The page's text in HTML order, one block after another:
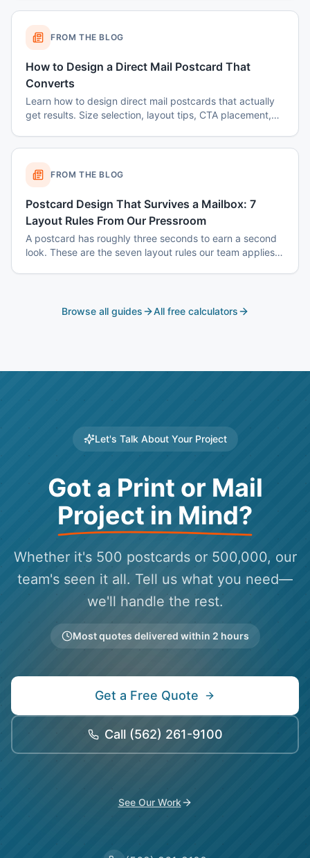
FROM THE BLOG
How to Design a Direct Mail Postcard That
Converts
Learn how to design direct mail postcards that actually
get results. Size selection, layout tips, CTA placement,
FROM THE BLOG
Postcard Design That Survives a Mailbox: 7
Layout Rules From Our Pressroom
A postcard has roughly three seconds to earn a second
look. These are the seven layout rules our team applies
Browse all guides All free calculators
Let's Talk About Your Project
Got a Print or Mail
Project in Mind?
Whether it's 500 postcards or 500,000, our
team's seen it all. Tell us what you need—
we'll handle the rest.
Most quotes delivered within 2 hours
Get a Free Quote
Call (562) 261-9100
See Our Work